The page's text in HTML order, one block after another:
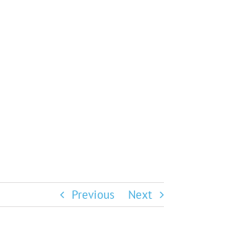
Previous Next